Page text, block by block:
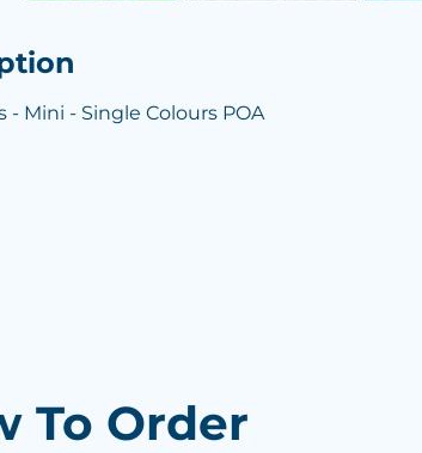
- Mini - Single Colours POA
To Order